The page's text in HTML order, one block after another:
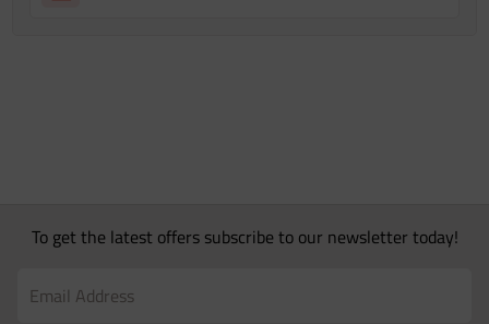
To get the latest offers subscribe to our newsletter today!